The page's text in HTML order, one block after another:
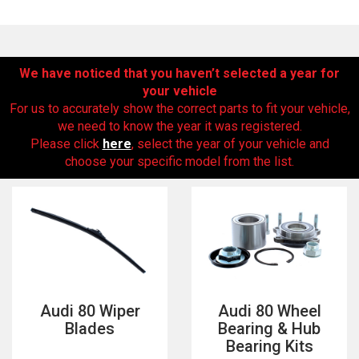
We have noticed that you haven’t selected a year for
your vehicle
For us to accurately show the correct parts to fit your vehicle,
we need to know the year it was registered.
Please click here, select the year of your vehicle and
choose your specific model from the list.
Audi 80 Wiper
Blades
Audi 80 Wheel
Bearing & Hub
Bearing Kits